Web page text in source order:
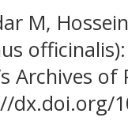
M,
Archives
dx.doi.org/